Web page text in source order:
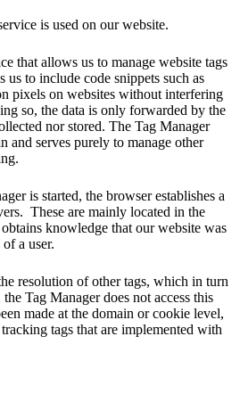
is used on our website.
that allows us to manage website tags
to include code snippets such as
pixels on websites without interfering
so, the data is only forwarded by the
nor stored. The Tag Manager
and serves purely to manage other
is started, the browser establishes a
These are mainly located in the
knowledge that our website was
a user.
resolution of other tags, which in turn
Tag Manager does not access this
made at the domain or cookie level,
tags that are implemented with